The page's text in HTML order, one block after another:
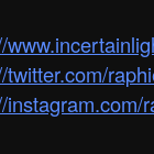
twitter.com/
instagram.com/